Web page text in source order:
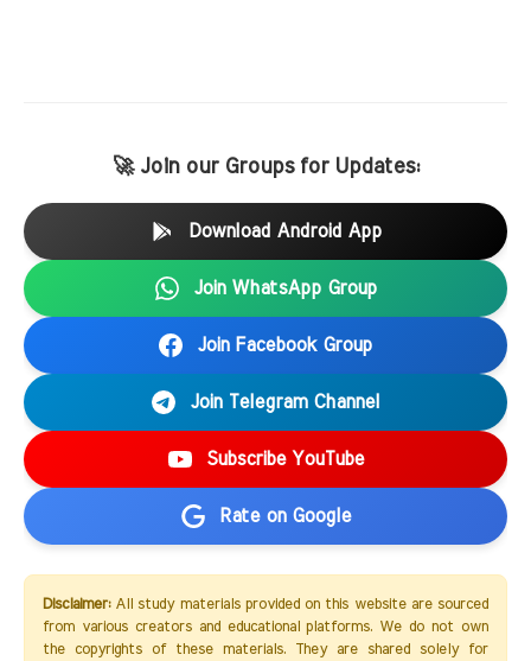
🚀 Join our Groups for Updates:
Download Android App
Join WhatsApp Group
Join Facebook Group
Join Telegram Channel
Subscribe YouTube
Rate on Google
Disclaimer:All study materials provided on this website are sourced
from various creators and educational platforms. We do not own
the copyrights of these materials. They are shared solely for